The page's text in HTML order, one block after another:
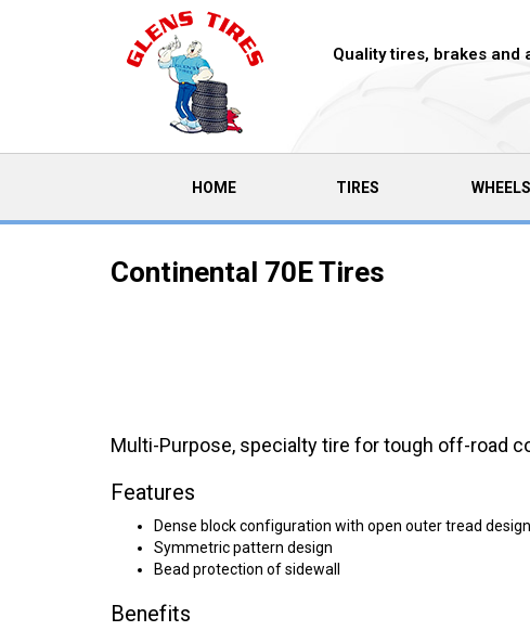
Quality tires, brakes and
HOME(CURRENT)TIRES WHEELS
Continental 70E Tires
Multi-Purpose, specialty tire for tough off-road
Features
Dense block configuration with open outer tread design
Symmetric pattern design
Bead protection of sidewall
Benefits